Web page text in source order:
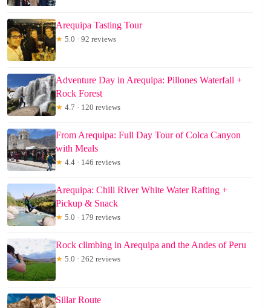
Arequipa Tasting Tour
★ 5.0 · 92 reviews
Adventure Day in Arequipa: Pillones Waterfall +
Rock Forest
★ 4.7 · 120 reviews
From Arequipa: Full Day Tour of Colca Canyon
with Meals
★ 4.4 · 146 reviews
Arequipa: Chili River White Water Rafting +
Pickup & Snack
★ 5.0 · 179 reviews
Rock climbing in Arequipa and the Andes of Peru
★ 5.0 · 262 reviews
Sillar Route